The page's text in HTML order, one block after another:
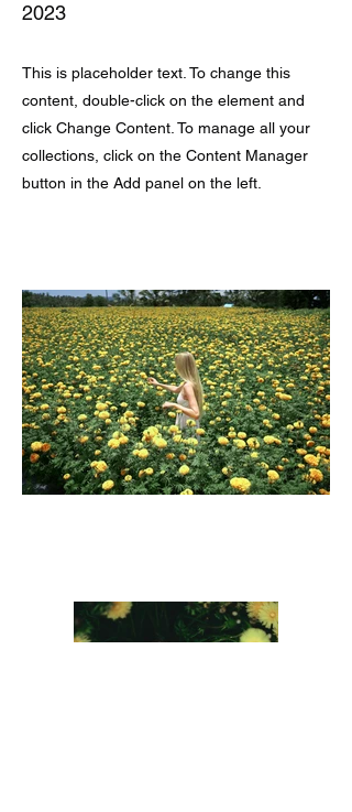
2023
This is placeholder text. To change this
content, double-click on the element and
click Change Content. To manage all your
collections, click on the Content Manager
button in the Add panel on the left.